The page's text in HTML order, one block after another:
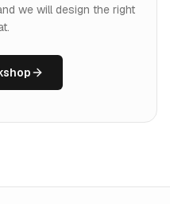
we will design the right